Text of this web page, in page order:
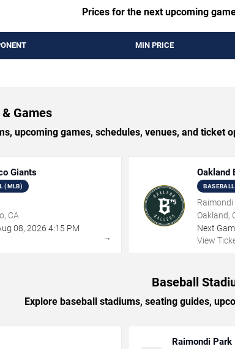
Prices for the next upcoming
MIN PRICE
Games
upcoming games, schedules, venues, and ticket
Giants
(MLB)
CA
08, 2026 4:15 PM
→
Oakland
BASEBALL
Raimondi
Oakland,
Next
View
Baseball
Explore baseball stadiums, seating guides,
Raimondi Park